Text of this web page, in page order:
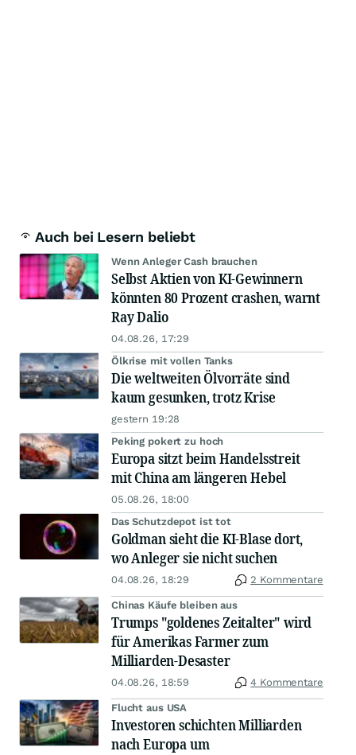
Auch bei Lesern beliebt
Wenn Anleger Cash brauchen
Selbst Aktien von KI-Gewinnern
könnten 80 Prozent crashen, warnt
Ray Dalio
04.08.26, 17:29
Ölkrise mit vollen Tanks
Die weltweiten Ölvorräte sind
kaum gesunken, trotz Krise
gestern 19:28
Peking pokert zu hoch
Europa sitzt beim Handelsstreit
mit China am längeren Hebel
05.08.26, 18:00
Das Schutzdepot ist tot
Goldman sieht die KI-Blase dort,
wo Anleger sie nicht suchen
04.08.26, 18:29 2 Kommentare
Chinas Käufe bleiben aus
Trumps "goldenes Zeitalter" wird
für Amerikas Farmer zum
Milliarden-Desaster
04.08.26, 18:59 4 Kommentare
Flucht aus USA
Investoren schichten Milliarden
nach Europa um